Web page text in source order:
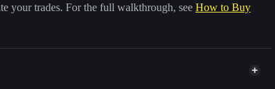
your trades. For the full walkthrough, see How to Buy